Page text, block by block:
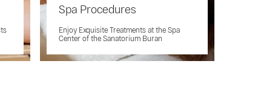
Spa Procedures
Enjoy Exquisite Treatments at the Spa
Center of the Sanatorium Buran